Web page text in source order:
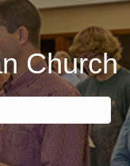
Church